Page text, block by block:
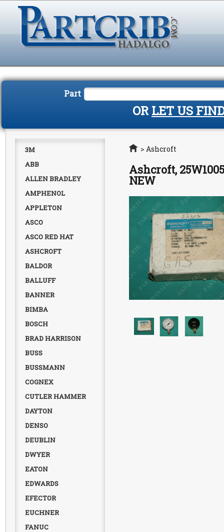
Part
OR LET US
3M
ABB
ALLEN BRADLEY
AMPHENOL
APPLETON
ASCO
ASCO RED HAT
ASHCROFT
BALDOR
BALLUFF
BANNER
BIMBA
BOSCH
BRAD HARRISON
BUSS
BUSSMANN
COGNEX
CUTLER HAMMER
DAYTON
DENSO
DEUBLIN
DWYER
EATON
EDWARDS
EFECTOR
EUCHNER
FANUC
Home
> Ashcroft
Ashcroft,
NEW